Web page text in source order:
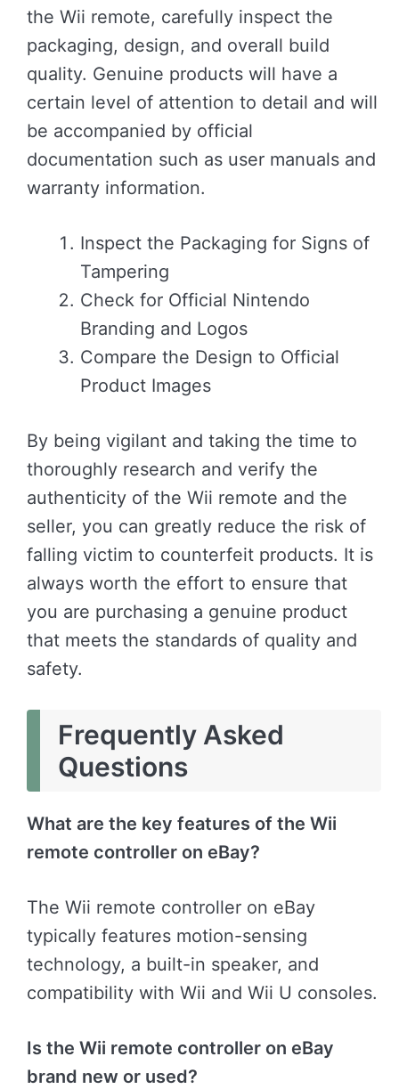
the Wii remote, carefully inspect the
packaging, design, and overall build
quality. Genuine products will have a
certain level of attention to detail and will
be accompanied by official
documentation such as user manuals and
warranty information.
Inspect the Packaging for Signs of
Tampering
Check for Official Nintendo
Branding and Logos
Compare the Design to Official
Product Images
By being vigilant and taking the time to
thoroughly research and verify the
authenticity of the Wii remote and the
seller, you can greatly reduce the risk of
falling victim to counterfeit products. It is
always worth the effort to ensure that
you are purchasing a genuine product
that meets the standards of quality and
safety.
Frequently Asked
Questions
What are the key features of the Wii
remote controller on eBay?
The Wii remote controller on eBay
typically features motion-sensing
technology, a built-in speaker, and
compatibility with Wii and Wii U consoles.
Is the Wii remote controller on eBay
brand new or used?